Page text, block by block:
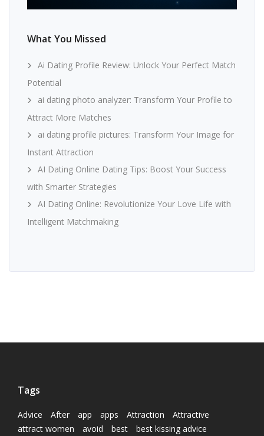
What You Missed
Ai Dating Profile Review: Unlock Your Perfect Match
Potential
ai dating photo analyzer: Transform Your Profile to
Attract More Matches
ai dating profile pictures: Transform Your Image for
Instant Attraction
AI Dating Online Dating Tips: Boost Your Success
with Smarter Strategies
AI Dating Online: Revolutionize Your Love Life with
Intelligent Matchmaking
Tags
Advice After app apps Attraction
Attractive
attract women
avoid best
best kissing advice